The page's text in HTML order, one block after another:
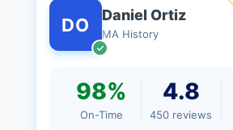
DO Daniel Ortiz
MA History
98%
On-Time
4.8
450 reviews